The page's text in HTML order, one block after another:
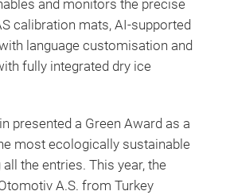
and monitors the precise
calibration mats, AI-supported
language customisation and
fully integrated dry ice
presented a Green Award as a
most ecologically sustainable
the entries. This year, the
A.S. from Turkey